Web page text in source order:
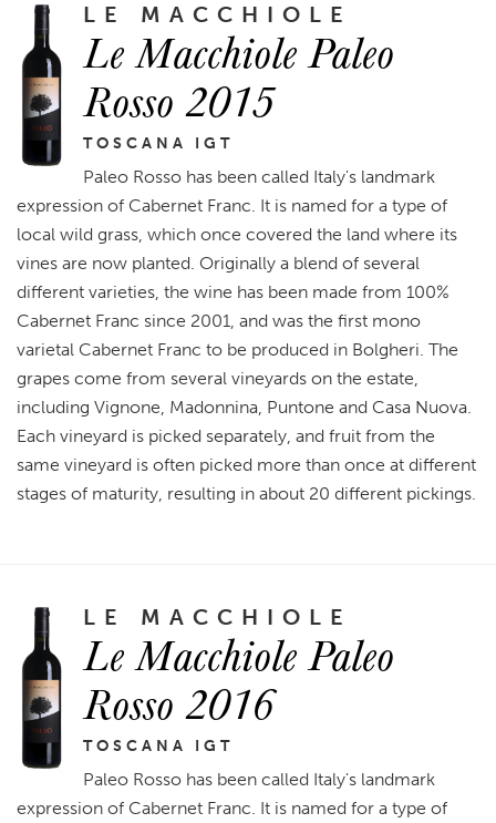
LE MACCHIOLE
Le Macchiole Paleo
Rosso 2015
TOSCANA IGT
Paleo Rosso has been called Italy's landmark
expression of Cabernet Franc. It is named for a type of
local wild grass, which once covered the land where its
vines are now planted. Originally a blend of several
different varieties, the wine has been made from 100%
Cabernet Franc since 2001, and was the first mono
varietal Cabernet Franc to be produced in Bolgheri. The
grapes come from several vineyards on the estate,
including Vignone, Madonnina, Puntone and Casa Nuova.
Each vineyard is picked separately, and fruit from the
same vineyard is often picked more than once at different
stages of maturity, resulting in about 20 different pickings.
LE MACCHIOLE
Le Macchiole Paleo
Rosso 2016
TOSCANA IGT
Paleo Rosso has been called Italy's landmark
expression of Cabernet Franc. It is named for a type of